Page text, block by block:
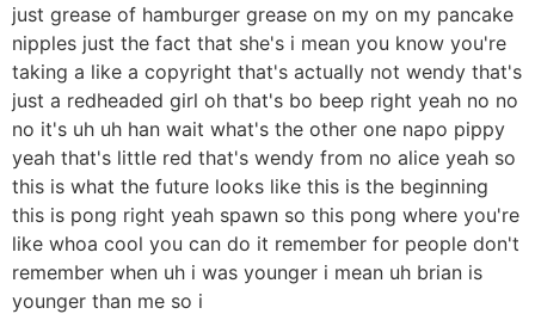
just grease of hamburger grease on my on my pancake
nipples just the fact that she's i mean you know you're
taking a like a copyright that's actually not wendy that's
just a redheaded girl oh that's bo beep right yeah no no
no it's uh uh han wait what's the other one napo pippy
yeah that's little red that's wendy from no alice yeah so
this is what the future looks like this is the beginning
this is pong right yeah spawn so this pong where you're
like whoa cool you can do it remember for people don't
remember when uh i was younger i mean uh brian is
younger than me so i